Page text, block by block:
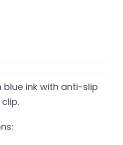
blue ink with anti-slip